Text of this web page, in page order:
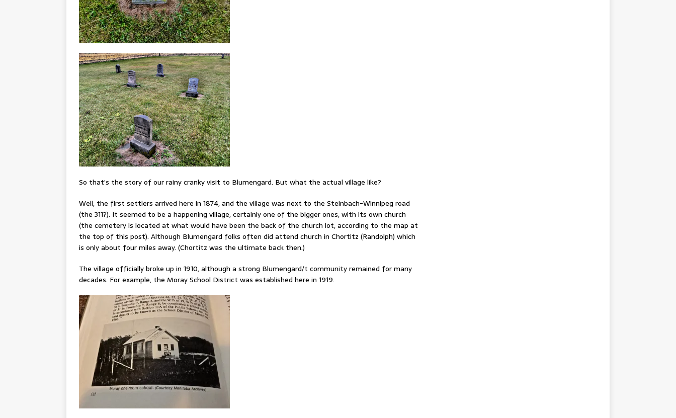
So that’s the story of our rainy cranky visit to Blumengard. But what the actual village like?
Well, the first settlers arrived here in 1874, and the village was next to the Steinbach-Winnipeg road
(the 311?). It seemed to be a happening village, certainly one of the bigger ones, with its own church
(the cemetery is located at what would have been the back of the church lot, according to the map at
the top of this post). Although Blumengard folks often did attend church in Chortitz (Randolph) which
is only about four miles away. (Chortitz was the ultimate back then.)
The village officially broke up in 1910, although a strong Blumengard/t community remained for many
decades. For example, the Moray School District was established here in 1919.